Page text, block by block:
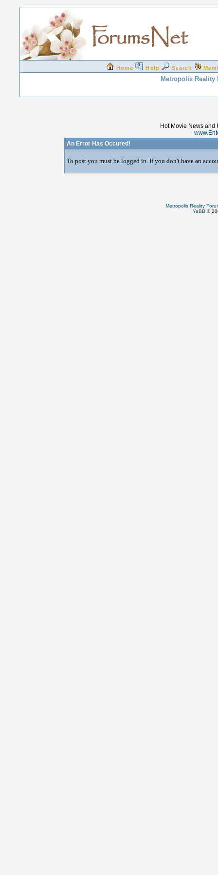
Home Help Search
Metropolis Reality
Hot Movie News and
An Error Has Occured!
To post you must be logged in. If you don't have an
Metropolis Reality
YaBB ©